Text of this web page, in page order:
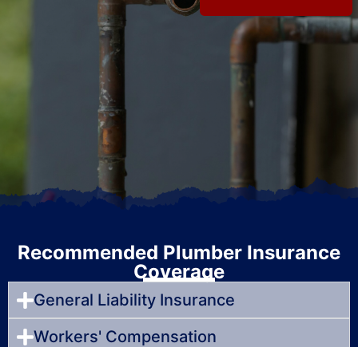
Recommended Plumber Insurance
Coverage
General Liability Insurance
Workers' Compensation